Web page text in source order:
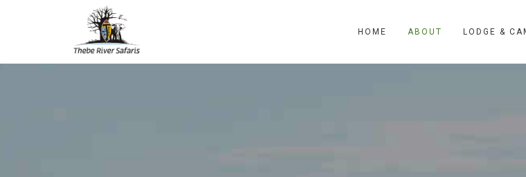
HOME ABOUT LODGE &